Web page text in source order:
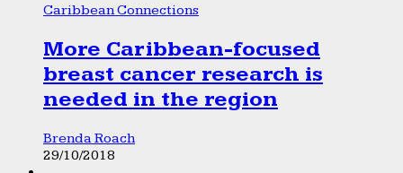
Caribbean Connections
More Caribbean-focused
breast cancer research is
needed in the region
Brenda Roach
29/10/2018